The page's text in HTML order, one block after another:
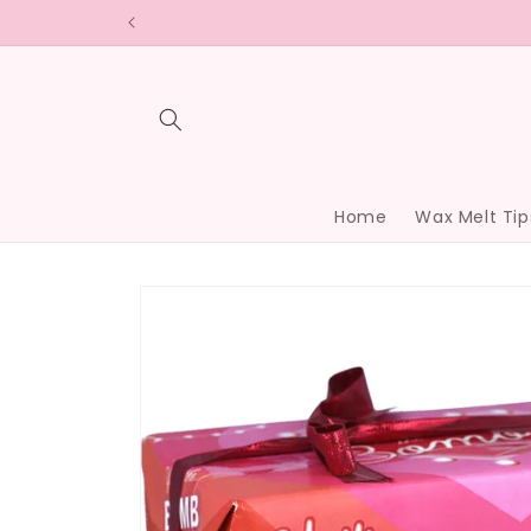
Home Wax Melt